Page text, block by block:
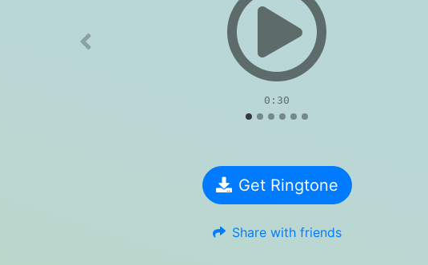
0:30
Previous
Get Ringtone
Share with friends